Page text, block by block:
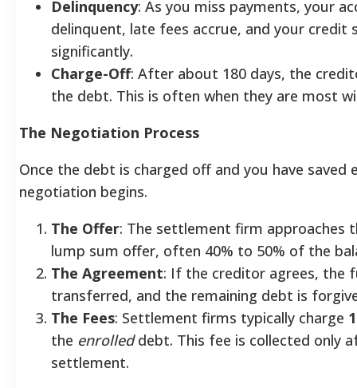
Delinquency: As you miss payments, your
delinquent, late fees accrue, and your credit
significantly.
Charge-Off: After about 180 days, the
the debt. This is often when they are most
The Negotiation Process
Once the debt is charged off and you have saved
negotiation begins.
The Offer: The settlement firm approaches
lump sum offer, often 40% to 50% of the
The Agreement: If the creditor agrees, the
transferred, and the remaining debt is
The Fees: Settlement firms typically charge
the enrolleddebt. This fee is collected only
settlement.